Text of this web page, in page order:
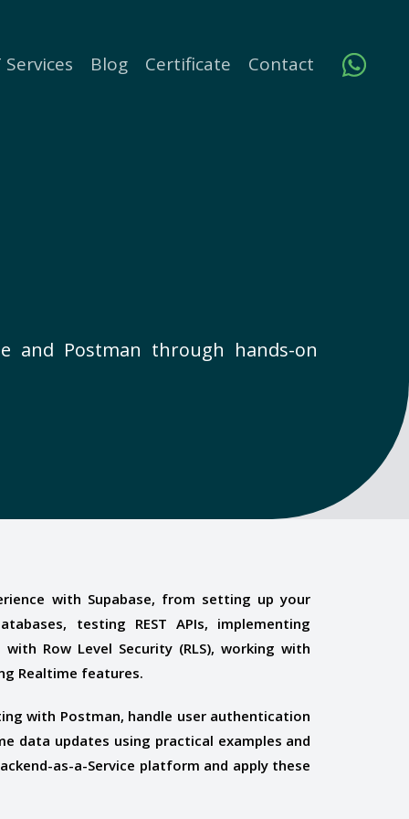
Services Blog Certificate Contact
and Postman through hands-on
with Supabase, from setting up your
testing REST APIs, implementing
Row Level Security (RLS), working with
Realtime features.
with Postman, handle user authentication
data updates using practical examples and
as-a-Service platform and apply these